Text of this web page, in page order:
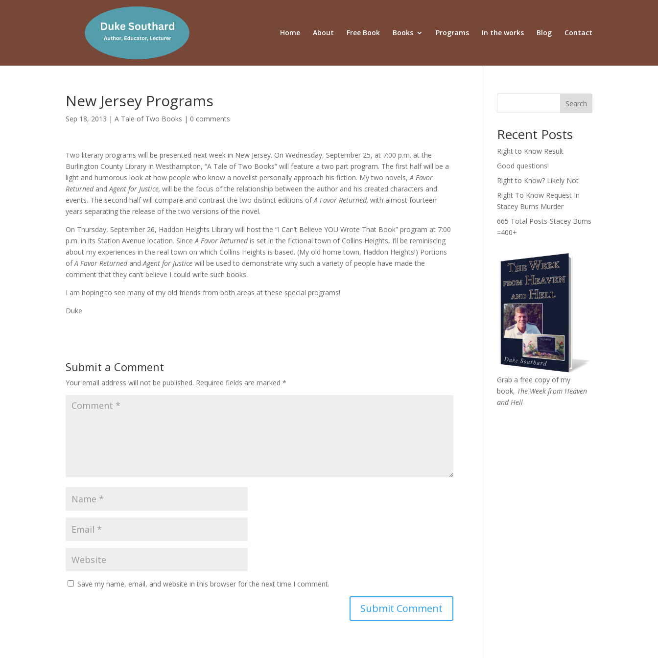
Home About Free Book Books Programs In the works Blog Contact
New Jersey Programs
Sep 18, 2013 |A Tale of Two Books | 0 comments
Two literary programs will be presented next week in New Jersey. On Wednesday, September 25, at 7:00 p.m. at the
Burlington County Library in Westhampton, “A Tale of Two Books” will feature a two part program. The first half will be a
light and humorous look at how people who know a novelist personally approach his fiction. My two novels,A Favor
Returned andAgent for Justice,will be the focus of the relationship between the author and his created characters and
events. The second half will compare and contrast the two distinct editions ofA Favor Returned,with almost fourteen
years separating the release of the two versions of the novel.
On Thursday, September 26, Haddon Heights Library will host the “I Can’t Believe YOU Wrote That Book” program at 7:00
p.m. in its Station Avenue location. SinceA Favor Returnedis set in the fictional town of Collins Heights, I’ll be reminiscing
about my experiences in the real town on which Collins Heights is based. (My old home town, Haddon Heights!) Portions
ofA Favor Returned andAgent for Justice will be used to demonstrate why such a variety of people have made the
comment that they can’t believe I could write such books.
I am hoping to see many of my old friends from both areas at these special programs!
Duke
Submit a Comment
Your email address will not be published. Required fields are marked*
Save my name, email, and website in this browser for the next time I comment.
Search
Recent Posts
Right to Know Result
Good questions!
Right to Know? Likely Not
Right To Know Request In
Stacey Burns Murder
665 Total Posts-Stacey Burns
=400+
Grab a free copy of my
book, The Week from Heaven
and Hell